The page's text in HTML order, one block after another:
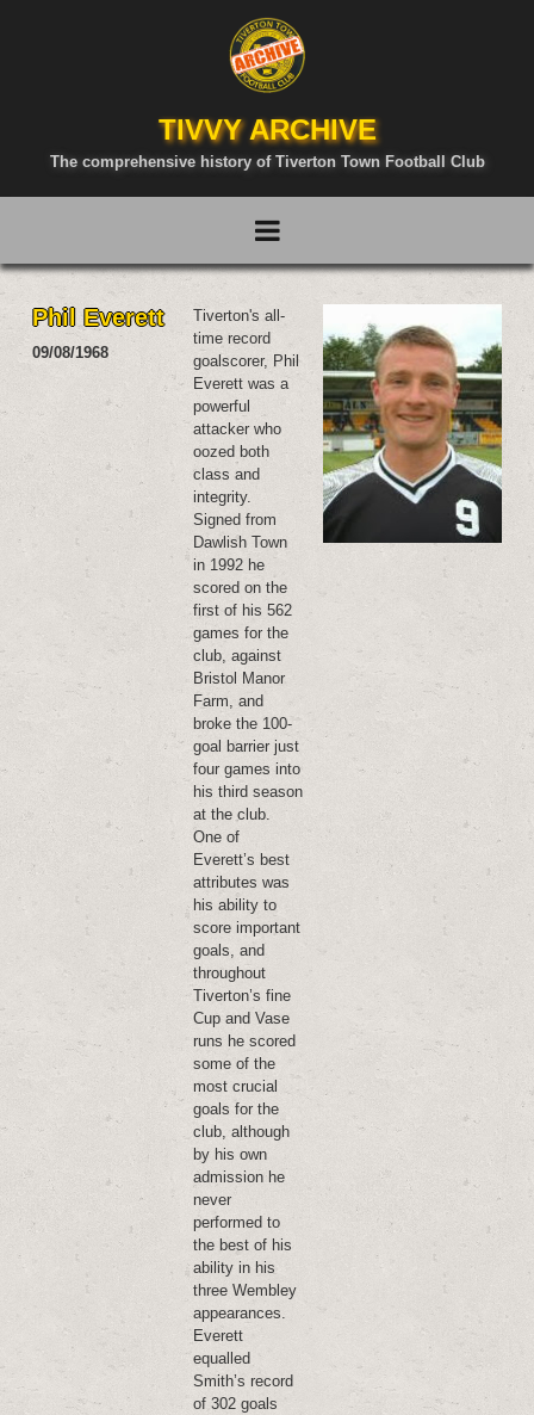
TIVVY ARCHIVE
The comprehensive history of Tiverton Town Football Club
Phil Everett
09/08/1968
Tiverton's all-
time record
goalscorer, Phil
Everett was a
powerful
attacker who
oozed both
class and
integrity.
Signed from
Dawlish Town
in 1992 he
scored on the
first of his 562
games for the
club, against
Bristol Manor
Farm, and
broke the 100-
goal barrier just
four games into
his third season
at the club.
One of
Everett’s best
attributes was
his ability to
score important
goals, and
throughout
Tiverton’s fine
Cup and Vase
runs he scored
some of the
most crucial
goals for the
club, although
by his own
admission he
never
performed to
the best of his
ability in his
three Wembley
appearances.
Everett
equalled
Smith’s record
of 302 goals